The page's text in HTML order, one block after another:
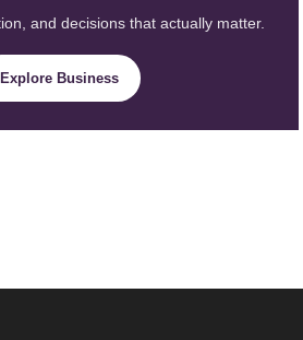
and decisions that actually matter.
Explore Business